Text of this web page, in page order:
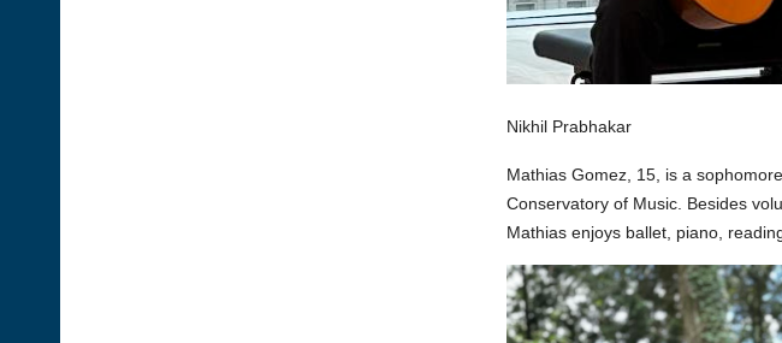
Nikhil Prabhakar
Mathias Gomez, 15, is a
Conservatory of Music. Besides
Mathias enjoys ballet, piano,